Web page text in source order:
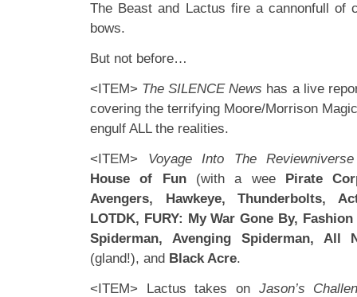
The Beast and Lactus fire a cannonfull of
bows.
But not before…
<ITEM> The SILENCE News has a live
covering the terrifying Moore/Morrison
engulf ALL the realities.
<ITEM> Voyage Into The Reviewniverse
House of Fun(with a wee Pirate
Avengers, Hawkeye, Thunderbolts,
LOTDK, FURY: My War Gone By,
Spiderman, Avenging Spiderman, All
(gland!), and Black Acre.
<ITEM> Lactus takes on Jason’s